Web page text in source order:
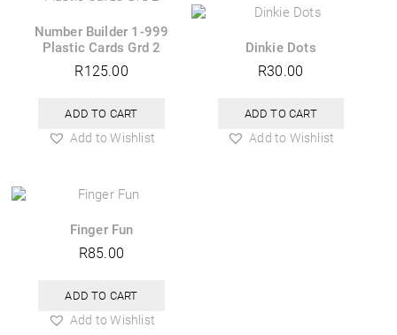
Number Builder 1-999
Plastic Cards Grd 2
R125.00
ADD TO CART
Add to Wishlist
Dinkie Dots
R30.00
ADD TO CART
Add to Wishlist
Finger Fun
R85.00
ADD TO CART
Add to Wishlist